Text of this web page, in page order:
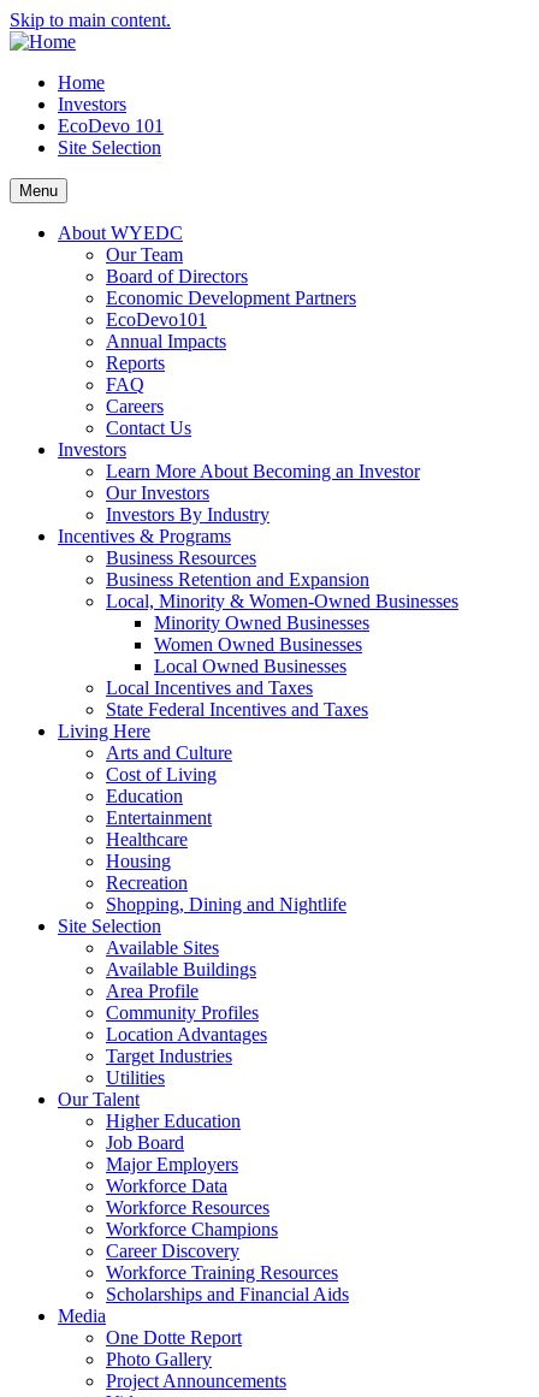
Skip to main content.
Home
Investors
EcoDevo 101
Site Selection
Menu
About WYEDC
Our Team
Board of Directors
Economic Development Partners
EcoDevo101
Annual Impacts
Reports
FAQ
Careers
Contact Us
Investors
Learn More About Becoming an Investor
Our Investors
Investors By Industry
Incentives & Programs
Business Resources
Business Retention and Expansion
Local, Minority & Women-Owned Businesses
Minority Owned Businesses
Women Owned Businesses
Local Owned Businesses
Local Incentives and Taxes
State Federal Incentives and Taxes
Living Here
Arts and Culture
Cost of Living
Education
Entertainment
Healthcare
Housing
Recreation
Shopping, Dining and Nightlife
Site Selection
Available Sites
Available Buildings
Area Profile
Community Profiles
Location Advantages
Target Industries
Utilities
Our Talent
Higher Education
Job Board
Major Employers
Workforce Data
Workforce Resources
Workforce Champions
Career Discovery
Workforce Training Resources
Scholarships and Financial Aids
Media
One Dotte Report
Photo Gallery
Project Announcements